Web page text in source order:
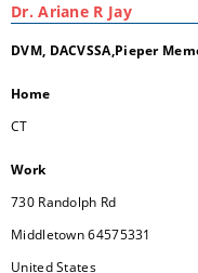
Dr. Ariane R Jay
DVM, DACVSSA,Pieper
Home
CT
Work
730 Randolph Rd
Middletown64575331
United States